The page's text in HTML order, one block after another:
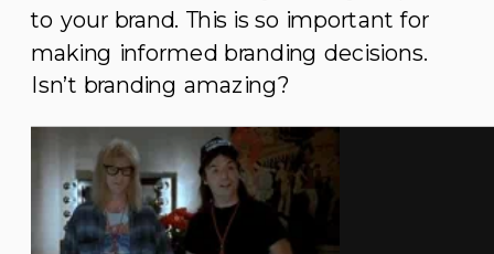
to your brand. This is so important for
making informed branding decisions.
Isn’t branding amazing?